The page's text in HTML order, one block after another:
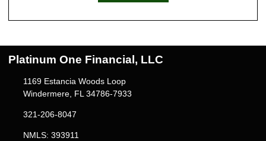
Platinum One Financial, LLC
1169 Estancia Woods Loop
Windermere, FL 34786-7933
321-206-8047
NMLS: 393911